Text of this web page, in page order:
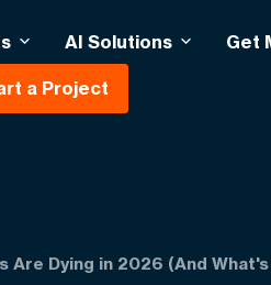
AI Solutions Get
a Project
Are Dying in 2026 (And